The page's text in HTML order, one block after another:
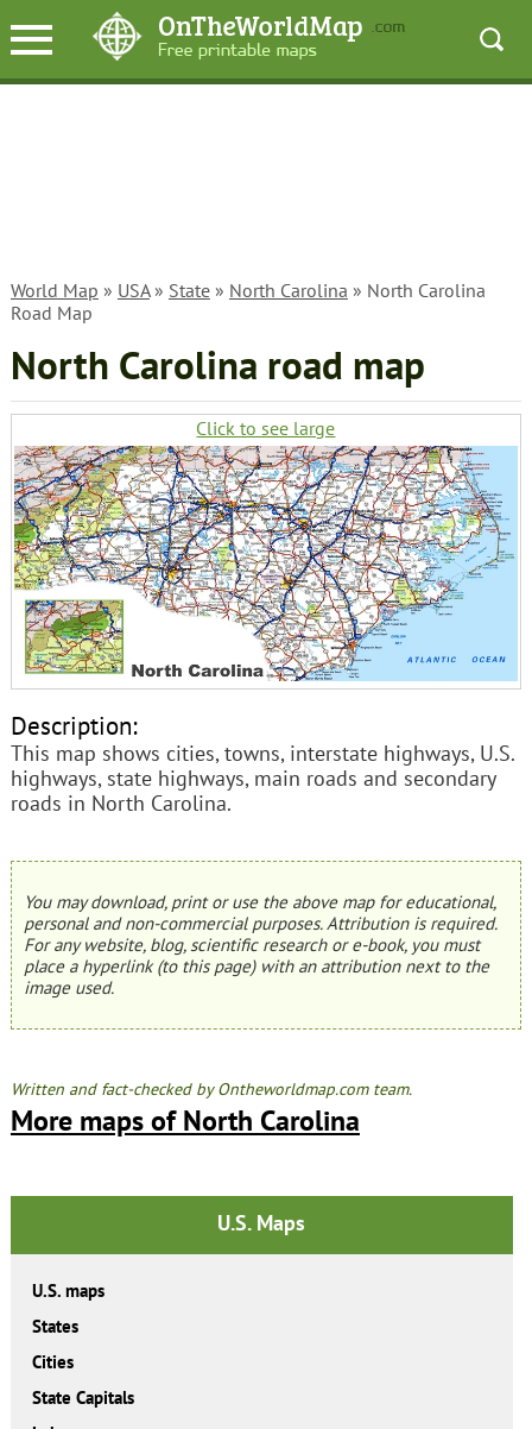
World Map » USA» State» North Carolina » North Carolina
Road Map
North Carolina road map
Click to see large
Description:
This map shows cities, towns, interstate highways, U.S.
highways, state highways, main roads and secondary
roads in North Carolina.
You may download, print or use the above map for educational,
personal and non-commercial purposes. Attribution is required.
For any website, blog, scientific research or e-book, you must
place a hyperlink (to this page) with an attribution next to the
image used.
Written and fact-checked by Ontheworldmap.com team.
More maps of North Carolina
U.S. Maps
U.S. maps
States
Cities
State Capitals